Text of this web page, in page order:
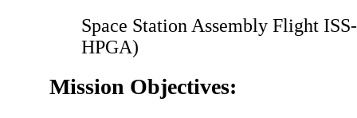
Space Station Assembly Flight
HPGA)
Mission Objectives: